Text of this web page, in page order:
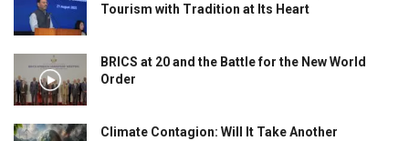
Tourism with Tradition at Its Heart
BRICS at 20 and the Battle for the New World
Order
Climate Contagion: Will It Take Another